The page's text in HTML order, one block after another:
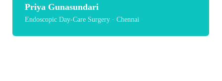
Paediatric Spine Surgery · Chennai